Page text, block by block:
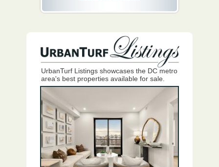
UrbanTurf Listings showcases the DC metro
area's best properties available for sale.